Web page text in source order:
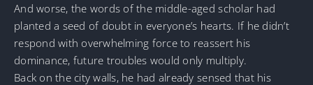
And worse, the words of the middle-aged scholar had
planted a seed of doubt in everyone’s hearts. If he didn’t
respond with overwhelming force to reassert his
dominance, future troubles would only multiply.
Back on the city walls, he had already sensed that his